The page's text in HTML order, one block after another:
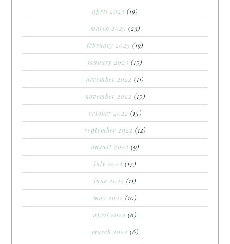
april 2023 (19)
march 2023 (23)
february 2023 (19)
january 2023 (15)
december 2022 (11)
november 2022 (15)
october 2022 (15)
september 2022 (12)
august 2022 (9)
july 2022 (17)
june 2022 (11)
may 2022 (10)
april 2022 (6)
march 2022 (6)